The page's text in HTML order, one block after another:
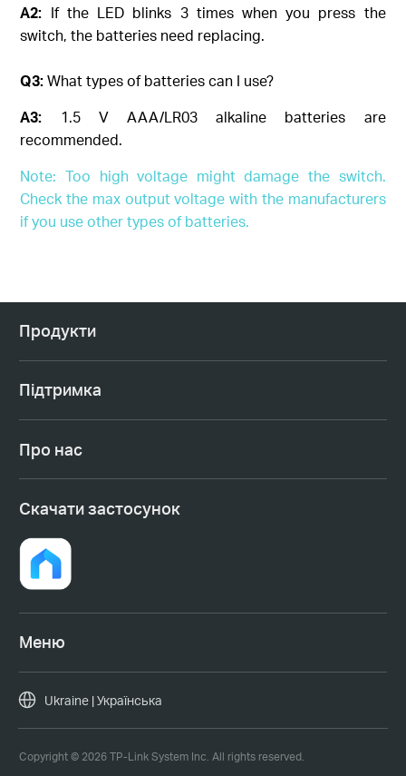
A2: If the LED blinks 3 times when you press the
switch, the batteries need replacing.
Q3:What types of batteries can I use?
A3: 1.5 V AAA/LR03 alkaline batteries are
recommended.
Note: Too high voltage might damage the switch.
Check the max output voltage with the manufacturers
if you use other types of batteries.
Продукти
Підтримка
Про нас
Cкачати застосунок
Меню
Copyright © 2026 TP-Link System Inc. All rights reserved.
Ukraine | Українська